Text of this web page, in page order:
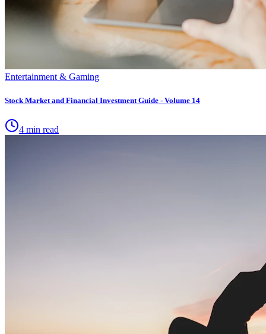
Entertainment & Gaming
Stock Market and Financial Investment Guide - Volume 14
4 min read